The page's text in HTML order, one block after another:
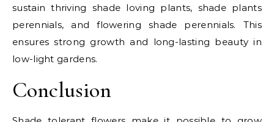
sustain thriving shade loving plants, shade plants
perennials, and flowering shade perennials. This
ensures strong growth and long-lasting beauty in
low-light gardens.
Conclusion